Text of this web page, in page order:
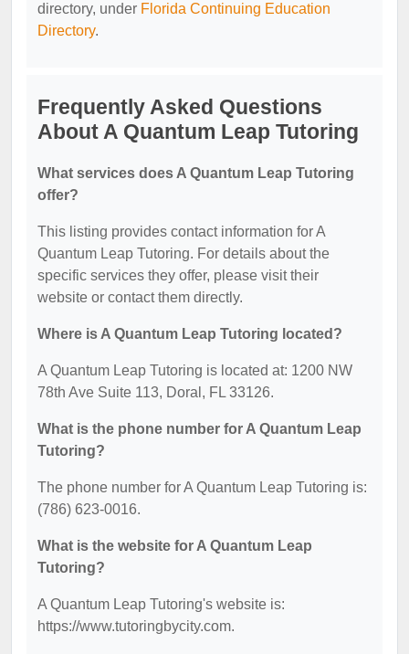
directory, under Florida Continuing Education
Directory.
Frequently Asked Questions
About A Quantum Leap Tutoring
What services does A Quantum Leap Tutoring
offer?
This listing provides contact information for A
Quantum Leap Tutoring. For details about the
specific services they offer, please visit their
website or contact them directly.
Where is A Quantum Leap Tutoring located?
A Quantum Leap Tutoring is located at: 1200 NW
78th Ave Suite 113, Doral, FL 33126.
What is the phone number for A Quantum Leap
Tutoring?
The phone number for A Quantum Leap Tutoring is:
(786) 623-0016.
What is the website for A Quantum Leap
Tutoring?
A Quantum Leap Tutoring's website is:
https://www.tutoringbycity.com.